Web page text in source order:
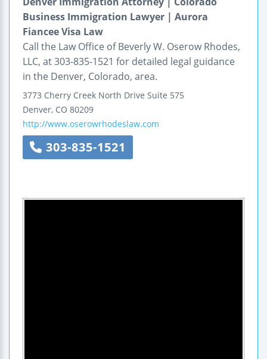
Business Immigration Lawyer | Aurora
Fiancee Visa Law
Call the Law Office of Beverly W. Oserow Rhodes,
LLC, at 303-835-1521 for detailed legal guidance
in the Denver, Colorado, area.
3773 Cherry Creek North Drive Suite 575
Denver, CO 80209
http://www.oserowrhodeslaw.com
303-835-1521